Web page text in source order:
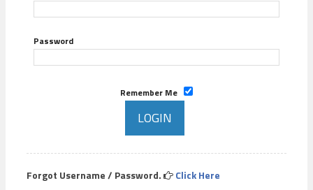
Password
Remember Me
Forgot Username / Password. Click Here